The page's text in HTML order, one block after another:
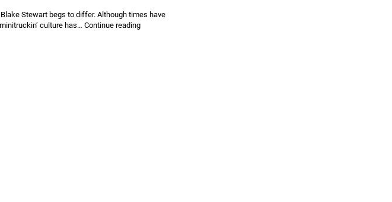
Stewart begs to differ. Although times have
culture has…Continue reading